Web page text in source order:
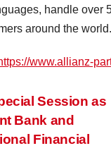
handle over
around the
www.allianz-
Session as
Bank and
Financial